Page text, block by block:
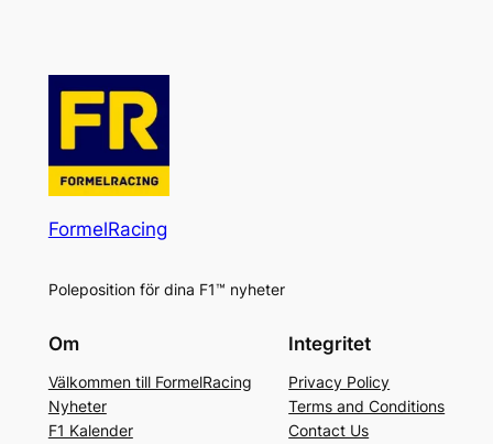
FormelRacing
Poleposition för dina F1™ nyheter
Om
Välkommen till FormelRacing
Nyheter
F1 Kalender
Integritet
Privacy Policy
Terms and Conditions
Contact Us